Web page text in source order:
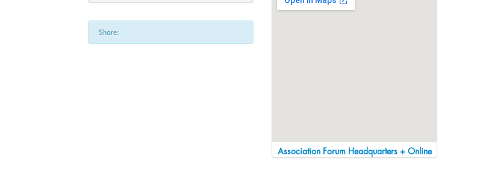
Share:
Association Forum Headquarters + Online